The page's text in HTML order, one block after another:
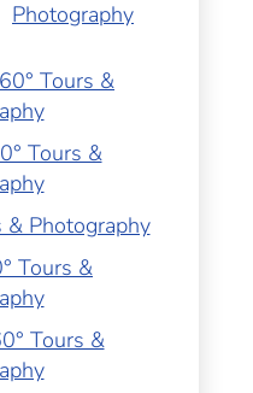
Photography
Tours &
Tours &
& Photography
Tours &
Tours &